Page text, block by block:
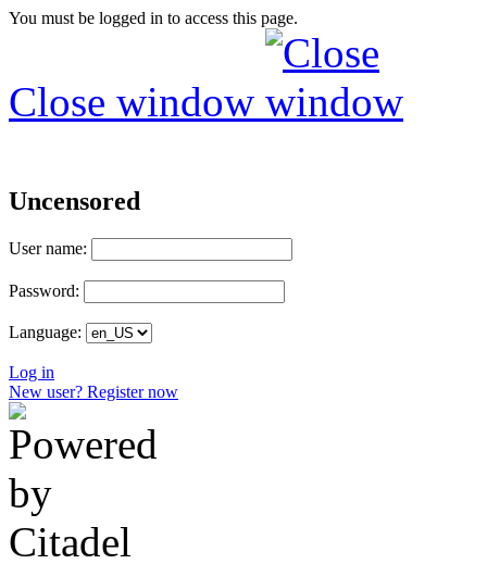
You must be logged in to access this page.
Close window
Uncensored
User name:
Password:
Language:
Log in
New user? Register now